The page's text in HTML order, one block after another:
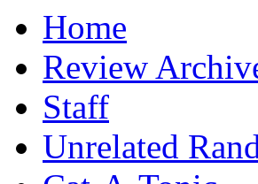
Home
Review
Staff
Unrelated